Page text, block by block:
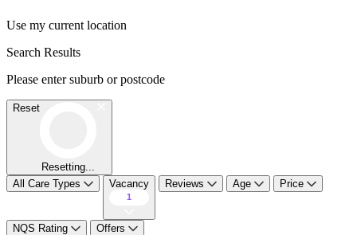
Use my current location
Search Results
Please enter suburb or postcode
Reset
Resetting...
All Care Types
Vacancy
1
Reviews Age Price
NQS Rating Offers